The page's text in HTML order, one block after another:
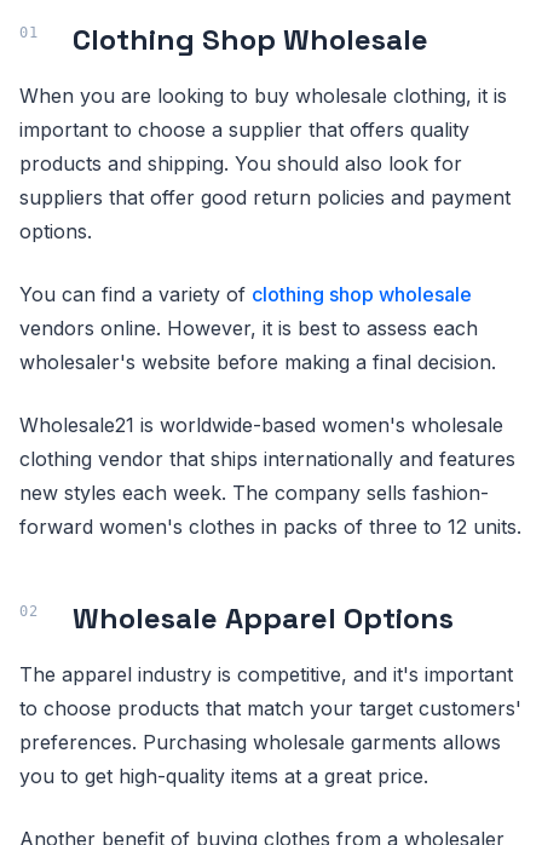
Clothing Shop Wholesale
When you are looking to buy wholesale clothing, it is
important to choose a supplier that offers quality
products and shipping. You should also look for
suppliers that offer good return policies and payment
options.
You can find a variety of clothing shop wholesale
vendors online. However, it is best to assess each
wholesaler's website before making a final decision.
Wholesale21 is worldwide-based women's wholesale
clothing vendor that ships internationally and features
new styles each week. The company sells fashion-
forward women's clothes in packs of three to 12 units.
Wholesale Apparel Options
The apparel industry is competitive, and it's important
to choose products that match your target customers'
preferences. Purchasing wholesale garments allows
you to get high-quality items at a great price.
Another benefit of buying clothes from a wholesaler